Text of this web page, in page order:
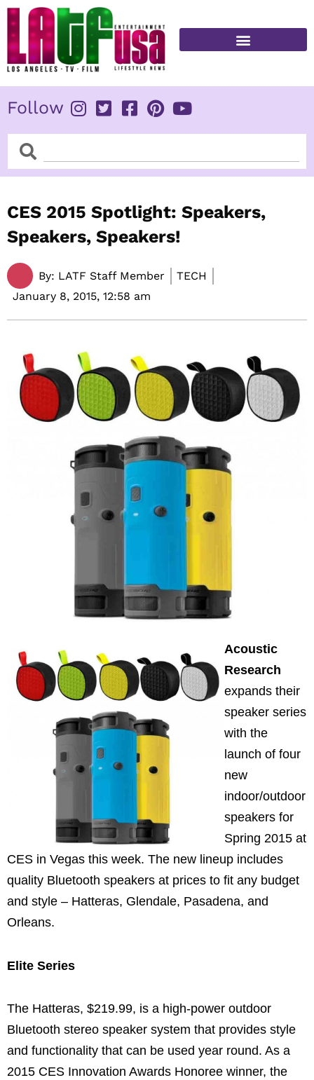
Skip
content
Follow
SearchSearch
CES 2015 Spotlight: Speakers,
Speakers, Speakers!
By: LATF Staff Member
TECH
January 8, 2015, 12:58 am
Acoustic
Research
expands their
speaker series
with the
launch of four
new
indoor/outdoor
speakers for
Spring 2015 at
CES in Vegas this week. The new lineup includes
quality Bluetooth speakers at prices to fit any budget
and style – Hatteras, Glendale, Pasadena, and
Orleans.
Elite Series
The Hatteras, $219.99, is a high-power outdoor
Bluetooth stereo speaker system that provides style
and functionality that can be used year round. As a
2015 CES Innovation Awards Honoree winner, the